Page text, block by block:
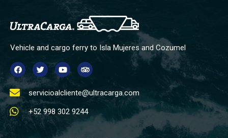
Vehicle and cargo ferry to Isla Mujeres and Cozumel
servicioalcliente@ultracarga.com
+52 998 302 9244